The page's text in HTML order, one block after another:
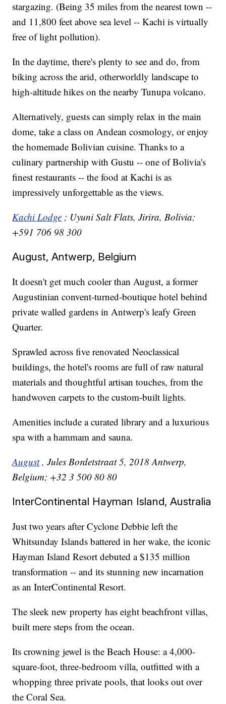
stargazing. (Being 35 miles from the nearest town --
and 11,800 feet above sea level -- Kachi is virtually
free of light pollution).
In the daytime, there's plenty to see and do, from
biking across the arid, otherworldly landscape to
high-altitude hikes on the nearby Tunupa volcano.
Alternatively, guests can simply relax in the main
dome, take a class on Andean cosmology, or enjoy
the homemade Bolivian cuisine. Thanks to a
culinary partnership with Gustu -- one of Bolivia's
finest restaurants -- the food at Kachi is as
impressively unforgettable as the views.
Kachi Lodge ; Uyuni Salt Flats, Jirira, Bolivia;
+591 706 98 300
August, Antwerp, Belgium
It doesn't get much cooler than August, a former
Augustinian convent-turned-boutique hotel behind
private walled gardens in Antwerp's leafy Green
Quarter.
Sprawled across five renovated Neoclassical
buildings, the hotel's rooms are full of raw natural
materials and thoughtful artisan touches, from the
handwoven carpets to the custom-built lights.
Amenities include a curated library and a luxurious
spa with a hammam and sauna.
August , Jules Bordetstraat 5, 2018 Antwerp,
Belgium; +32 3 500 80 80
InterContinental Hayman Island, Australia
Just two years after Cyclone Debbie left the
Whitsunday Islands battered in her wake, the iconic
Hayman Island Resort debuted a $135 million
transformation -- and its stunning new incarnation
as an InterContinental Resort.
The sleek new property has eight beachfront villas,
built mere steps from the ocean.
Its crowning jewel is the Beach House: a 4,000-
square-foot, three-bedroom villa, outfitted with a
whopping three private pools, that looks out over
the Coral Sea.